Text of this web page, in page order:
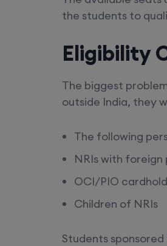
the students to
Eligibility
The biggest
outside India, they
The following
NRIs with foreign
OCI/PIO
Children of NRIs
Students